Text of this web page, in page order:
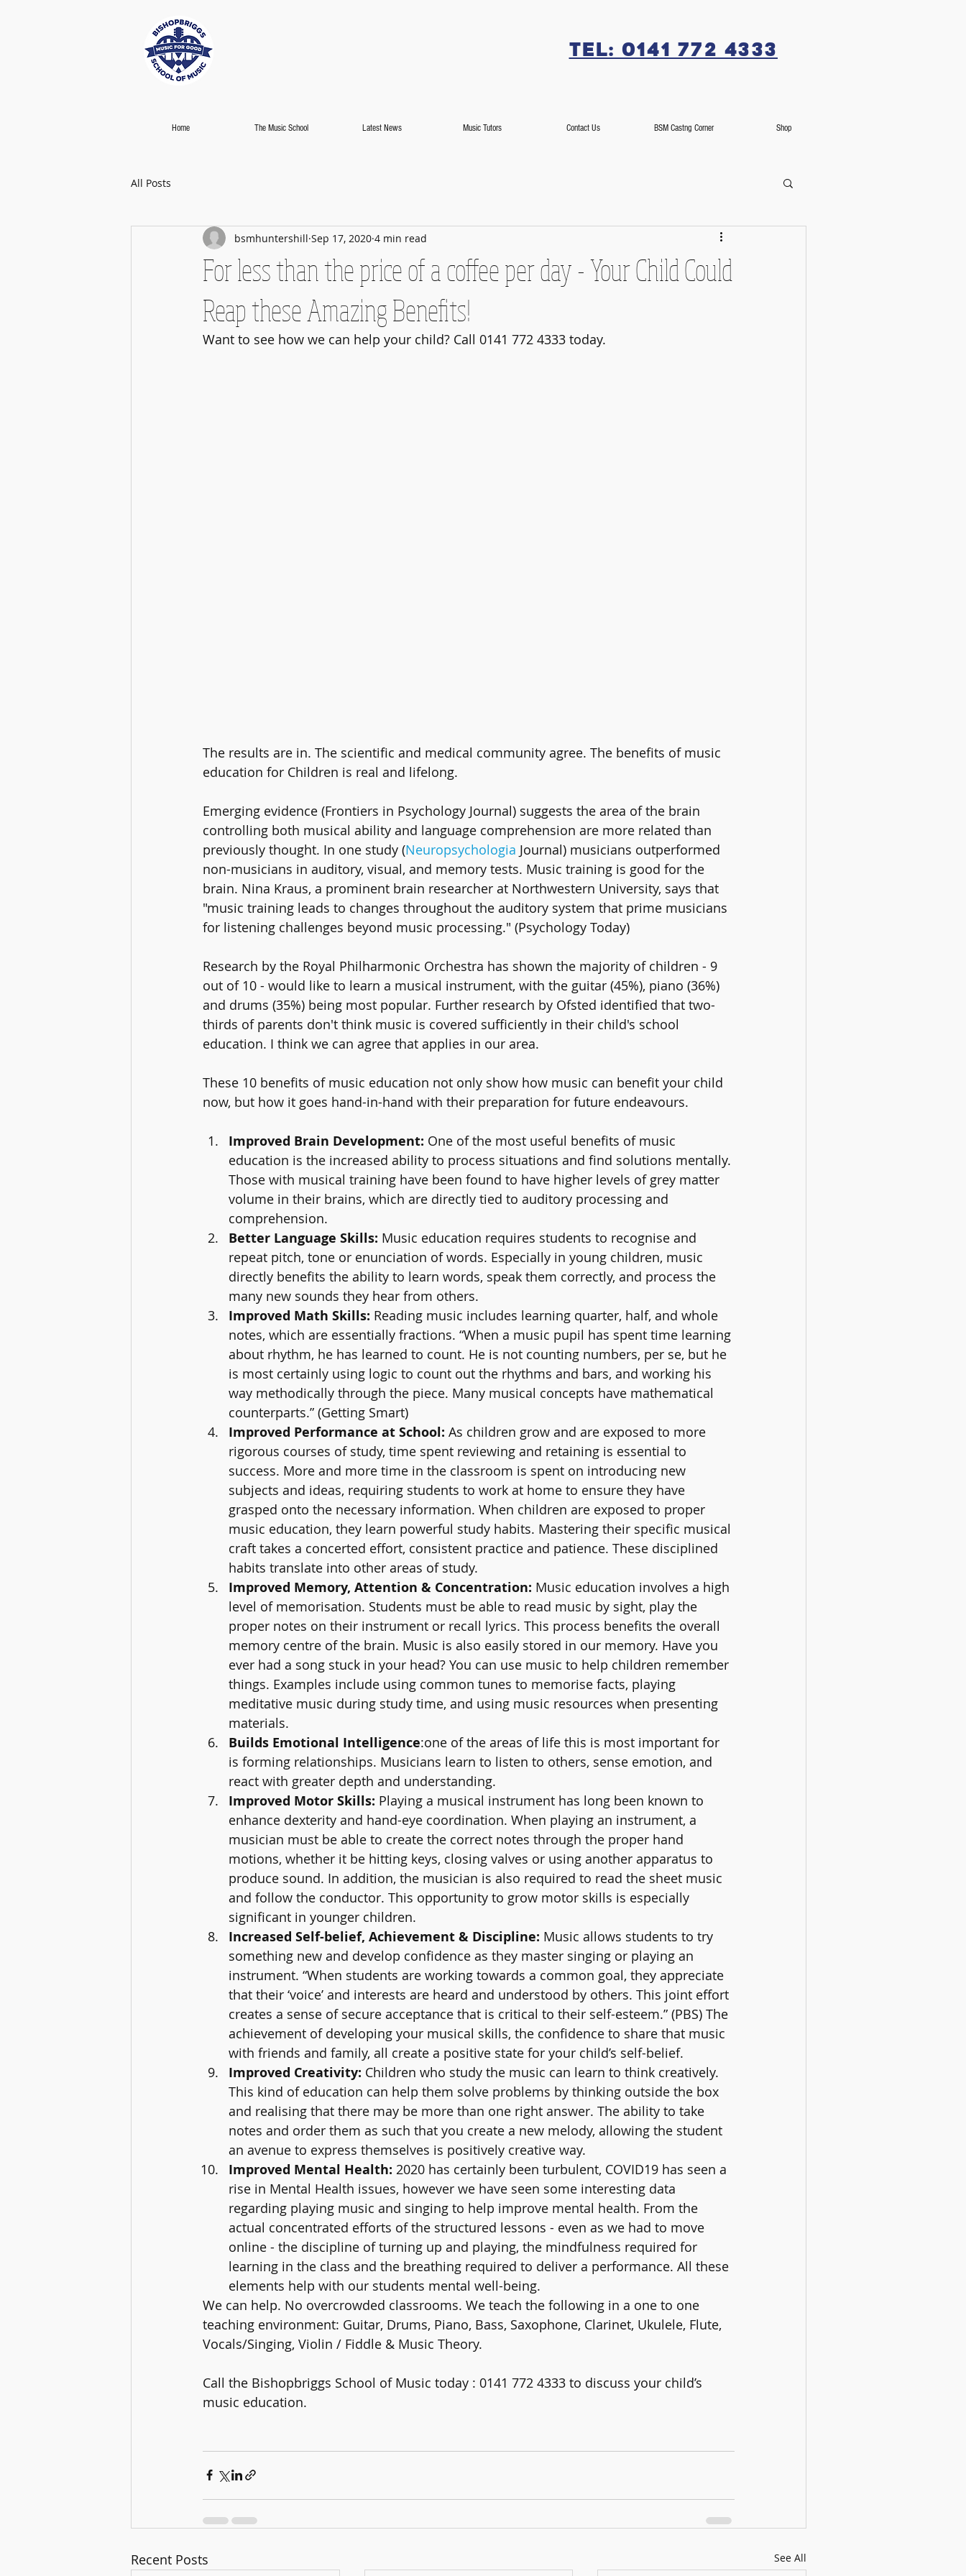
Tel: 0141 772 4333
Home The Music School Latest News Music Tutors Contact Us BSM Castng Corner Shop
All Posts
For less than the price of a coffee per day - Your Child Could
Reap these Amazing Benefits!
bsmhuntershill Sep 17, 2020 4 min read
Want to see how we can help your child? Call 0141 772 4333 today.
The results are in. The scientific and medical community agree. The benefits of music
education for Children is real and lifelong.
Emerging evidence (Frontiers in Psychology Journal) suggests the area of the brain
controlling both musical ability and language comprehension are more related than
previously thought. In one study (Neuropsychologia Journal) musicians outperformed
non-musicians in auditory, visual, and memory tests. Music training is good for the
brain. Nina Kraus, a prominent brain researcher at Northwestern University, says that
"music training leads to changes throughout the auditory system that prime musicians
for listening challenges beyond music processing." (Psychology Today)
Research by the Royal Philharmonic Orchestra has shown the majority of children - 9
out of 10 - would like to learn a musical instrument, with the guitar (45%), piano (36%)
and drums (35%) being most popular. Further research by Ofsted identified that two-
thirds of parents don't think music is covered sufficiently in their child's school
education. I think we can agree that applies in our area.
These 10 benefits of music education not only show how music can benefit your child
now, but how it goes hand-in-hand with their preparation for future endeavours.
Improved Brain Development: One of the most useful benefits of music
education is the increased ability to process situations and find solutions mentally.
Those with musical training have been found to have higher levels of grey matter
volume in their brains, which are directly tied to auditory processing and
comprehension.
Better Language Skills: Music education requires students to recognise and
repeat pitch, tone or enunciation of words. Especially in young children, music
directly benefits the ability to learn words, speak them correctly, and process the
many new sounds they hear from others.
Improved Math Skills: Reading music includes learning quarter, half, and whole
notes, which are essentially fractions. “When a music pupil has spent time learning
about rhythm, he has learned to count. He is not counting numbers, per se, but he
is most certainly using logic to count out the rhythms and bars, and working his
way methodically through the piece. Many musical concepts have mathematical
counterparts.” (Getting Smart)
Improved Performance at School: As children grow and are exposed to more
rigorous courses of study, time spent reviewing and retaining is essential to
success. More and more time in the classroom is spent on introducing new
subjects and ideas, requiring students to work at home to ensure they have
grasped onto the necessary information. When children are exposed to proper
music education, they learn powerful study habits. Mastering their specific musical
craft takes a concerted effort, consistent practice and patience. These disciplined
habits translate into other areas of study.
Improved Memory, Attention & Concentration: Music education involves a high
level of memorisation. Students must be able to read music by sight, play the
proper notes on their instrument or recall lyrics. This process benefits the overall
memory centre of the brain. Music is also easily stored in our memory. Have you
ever had a song stuck in your head? You can use music to help children remember
things. Examples include using common tunes to memorise facts, playing
meditative music during study time, and using music resources when presenting
materials.
Builds Emotional Intelligence:one of the areas of life this is most important for
is forming relationships. Musicians learn to listen to others, sense emotion, and
react with greater depth and understanding.
Improved Motor Skills: Playing a musical instrument has long been known to
enhance dexterity and hand-eye coordination. When playing an instrument, a
musician must be able to create the correct notes through the proper hand
motions, whether it be hitting keys, closing valves or using another apparatus to
produce sound. In addition, the musician is also required to read the sheet music
and follow the conductor. This opportunity to grow motor skills is especially
significant in younger children.
Increased Self-belief, Achievement & Discipline: Music allows students to try
something new and develop confidence as they master singing or playing an
instrument. “When students are working towards a common goal, they appreciate
that their ‘voice’ and interests are heard and understood by others. This joint effort
creates a sense of secure acceptance that is critical to their self-esteem.” (PBS) The
achievement of developing your musical skills, the confidence to share that music
with friends and family, all create a positive state for your child’s self-belief.
Improved Creativity: Children who study the music can learn to think creatively.
This kind of education can help them solve problems by thinking outside the box
and realising that there may be more than one right answer. The ability to take
notes and order them as such that you create a new melody, allowing the student
an avenue to express themselves is positively creative way.
Improved Mental Health: 2020 has certainly been turbulent, COVID19 has seen a
rise in Mental Health issues, however we have seen some interesting data
regarding playing music and singing to help improve mental health. From the
actual concentrated efforts of the structured lessons - even as we had to move
online - the discipline of turning up and playing, the mindfulness required for
learning in the class and the breathing required to deliver a performance. All these
elements help with our students mental well-being.
We can help. No overcrowded classrooms. We teach the following in a one to one
teaching environment: Guitar, Drums, Piano, Bass, Saxophone, Clarinet, Ukulele, Flute,
Vocals/Singing, Violin / Fiddle & Music Theory.
Call the Bishopbriggs School of Music today : 0141 772 4333 to discuss your child’s
music education.
Recent Posts See All